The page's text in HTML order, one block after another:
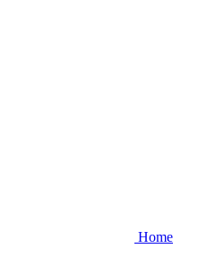
Home